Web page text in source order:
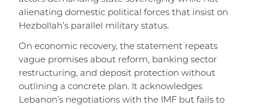
alienating domestic political forces that insist on
Hezbollah’s parallel military status.
On economic recovery, the statement repeats
vague promises about reform, banking sector
restructuring, and deposit protection without
outlining a concrete plan. It acknowledges
Lebanon’s negotiations with the IMF but fails to